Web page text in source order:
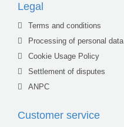
Legal
Terms and conditions
Processing of personal data
Cookie Usage Policy
Settlement of disputes
ANPC
Customer service